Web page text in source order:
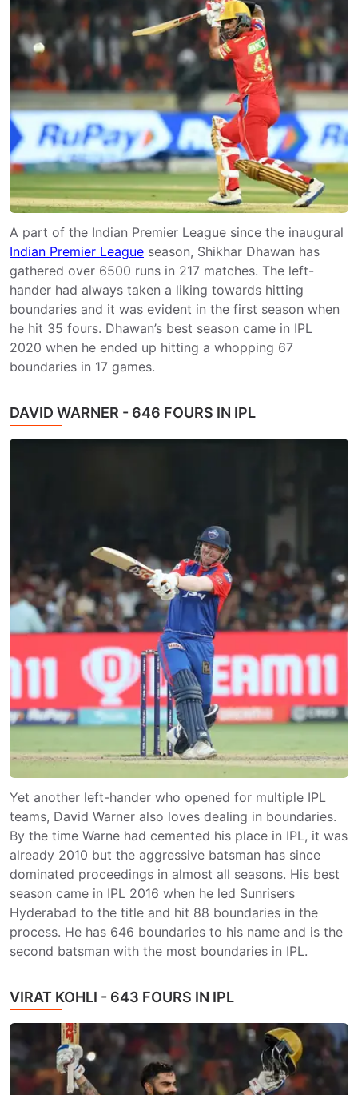
A part of the Indian Premier League since the inaugural
Indian Premier League season, Shikhar Dhawan has
gathered over 6500 runs in 217 matches. The left-
hander had always taken a liking towards hitting
boundaries and it was evident in the first season when
he hit 35 fours. Dhawan’s best season came in IPL
2020 when he ended up hitting a whopping 67
boundaries in 17 games.
DAVID WARNER - 646 FOURS IN IPL
Yet another left-hander who opened for multiple IPL
teams, David Warner also loves dealing in boundaries.
By the time Warne had cemented his place in IPL, it was
already 2010 but the aggressive batsman has since
dominated proceedings in almost all seasons. His best
season came in IPL 2016 when he led Sunrisers
Hyderabad to the title and hit 88 boundaries in the
process. He has 646 boundaries to his name and is the
second batsman with the most boundaries in IPL.
VIRAT KOHLI - 643 FOURS IN IPL